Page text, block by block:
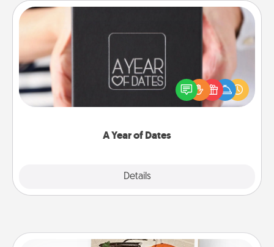
A Year of Dates
Details
A box of dates is the perfect romantic Christmas
gift, wedding anniversary present, or just because
you want to show them how much you want to